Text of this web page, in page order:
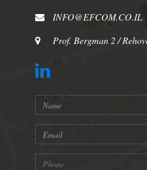
INFO@EFCOM.CO.IL
Prof. Bergman 2 /